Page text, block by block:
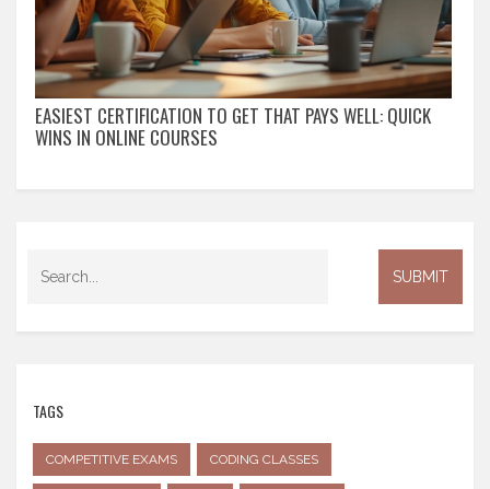
EASIEST CERTIFICATION TO GET THAT PAYS WELL: QUICK
WINS IN ONLINE COURSES
TAGS
COMPETITIVE EXAMS CODING CLASSES